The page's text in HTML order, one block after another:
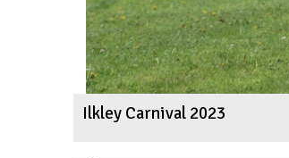
Ilkley Carnival 2023